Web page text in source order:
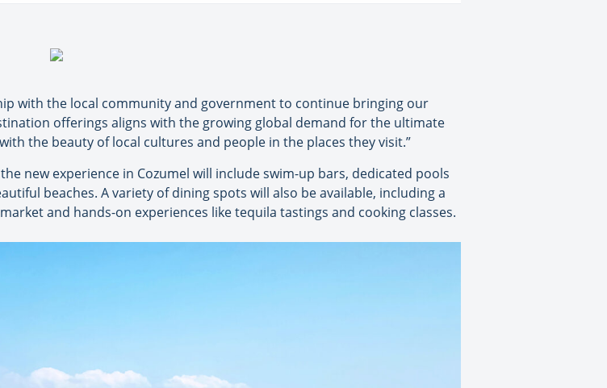
with the local community and government to continue bringing our
offerings aligns with the growing global demand for the ultimate
the beauty of local cultures and people in the places they visit.”
new experience in Cozumel will include swim-up bars, dedicated pools
beaches. A variety of dining spots will also be available, including a
and hands-on experiences like tequila tastings and cooking classes.